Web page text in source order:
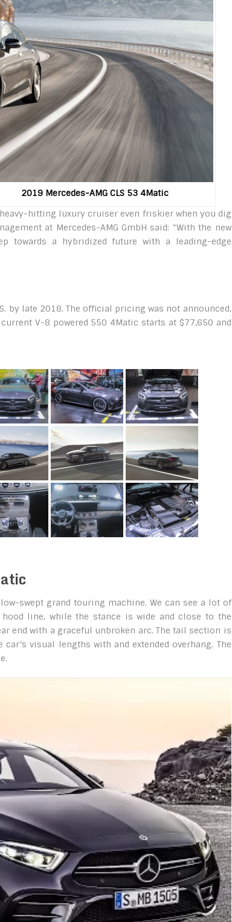
AMG CLS 53 4Matic
hitting luxury cruiser even friskier when you dig
at Mercedes-AMG GmbH said: “With the new
towards a hybridized future with a leading-edge
by late 2018. The official pricing was not announced,
V-8 powered 550 4Matic starts at $77,650 and
swept grand touring machine. We can see a lot of
line, while the stance is wide and close to the
end with a graceful unbroken arc. The tail section is
visual lengths with and extended overhang. The